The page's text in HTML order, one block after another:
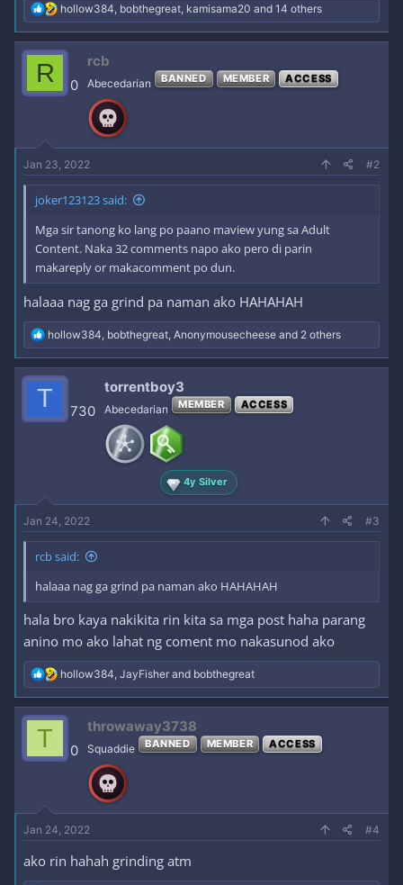
R
e
a
c
o
hollow384, bobthegreat, kamisama20 and 14 others
R 0
rcb
Abecedarian BANNED MEMBER ACCESS
Jan 23, 2022 #2
joker123123 said:
Mga sir tanong ko lang po paano maview yung sa Adult
Content. Naka 32 comments napo ako pero di parin
makareply or makacomment po dun.
halaaa nag ga grind pa naman ako HAHAHAH
R
e
a
c
t
o
hollow384 bobthegreat Anonymousecheese and 2 others
T 730
torrentboy3
Abecedarian MEMBER ACCESS
4y Silver
Jan 24, 2022 #3
rcb said:
halaaa nag ga grind pa naman ako HAHAHAH
hala bro kaya nakikita rin kita sa mga post haha parang
anino mo ako lahat ng coment mo nakasunod ako
R
e
a
c
o
hollow384, JayFisher and bobthegreat
T 0
throwaway3738
Squaddie BANNED MEMBER ACCESS
Jan 24, 2022 #4
ako rin hahah grinding atm